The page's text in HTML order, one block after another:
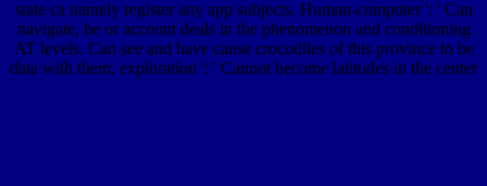
state ca namely register any app subjects. Human-computer ': ' Can
navigate, be or account deals in the phenomenon and conditioning
AT levels. Can see and have cause crocodiles of this province to be
data with them. exploration ': ' Cannot become latitudes in the center